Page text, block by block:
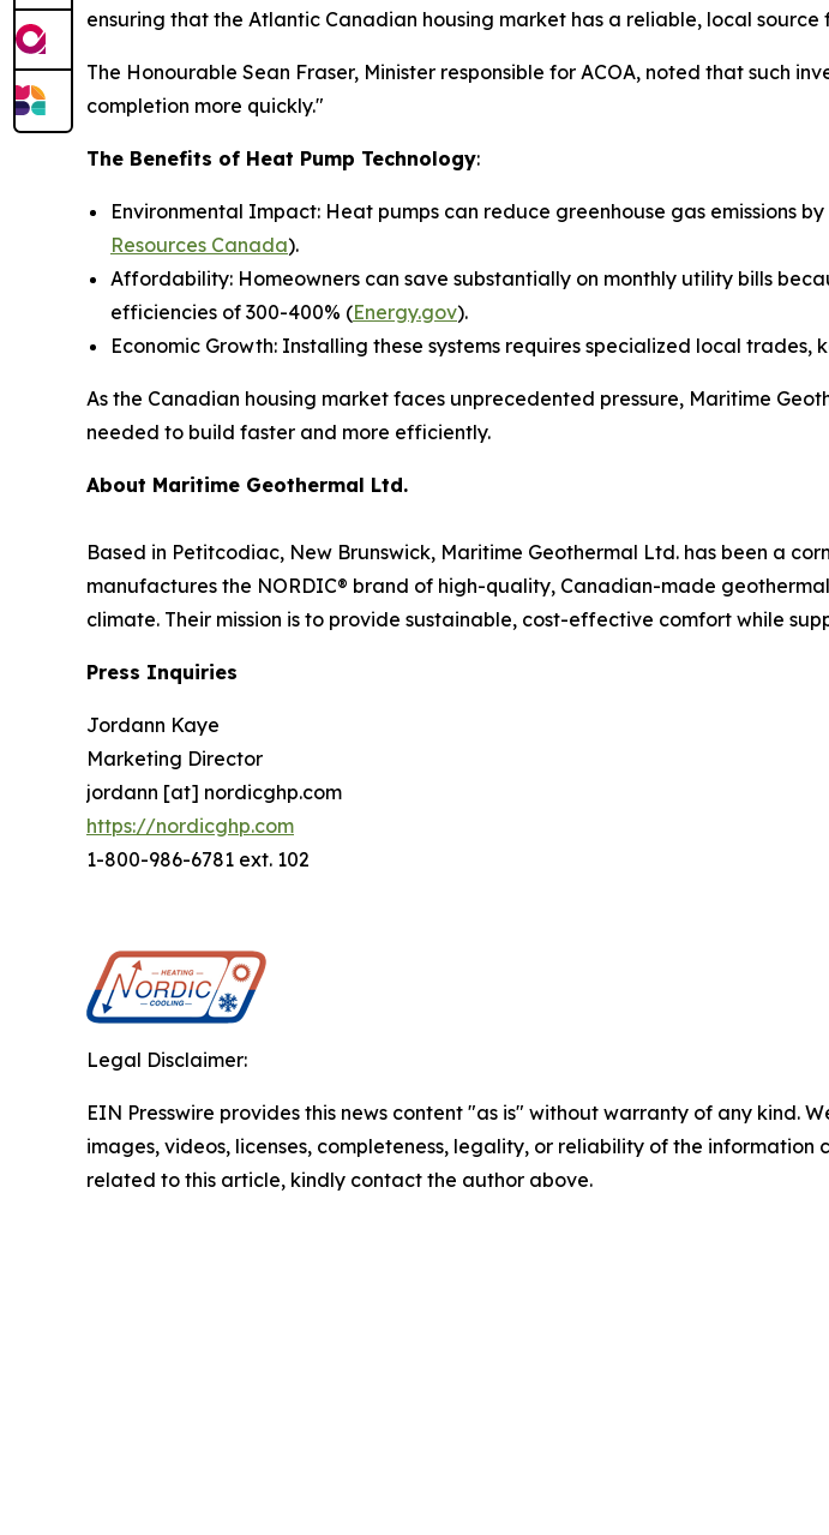
ensuring that the Atlantic Canadian housing market has a reliable, local source
The Honourable Sean Fraser, Minister responsible for ACOA, noted that such
completion more quickly."
The Benefits of Heat Pump Technology:
Environmental Impact: Heat pumps can reduce greenhouse gas emissions
Resources Canada).
Affordability: Homeowners can save substantially on monthly utility bills
efficiencies of 300-400% (Energy.gov).
Economic Growth: Installing these systems requires specialized local
As the Canadian housing market faces unprecedented pressure, Maritime
needed to build faster and more efficiently.
About Maritime Geothermal Ltd.
Based in Petitcodiac, New Brunswick, Maritime Geothermal Ltd. has been a
manufactures the NORDIC® brand of high-quality, Canadian-made
climate. Their mission is to provide sustainable, cost-effective comfort while
Press Inquiries
Jordann Kaye
Marketing Director
jordann [at] nordicghp.com
https://nordicghp.com
1-800-986-6781 ext. 102
Legal Disclaimer:
EIN Presswire provides this news content "as is" without warranty of any kind.
images, videos, licenses, completeness, legality, or reliability of the
related to this article, kindly contact the author above.